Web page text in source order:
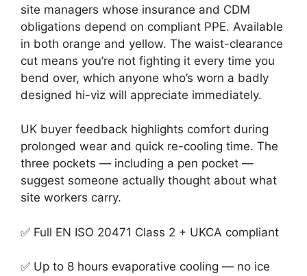
site managers whose insurance and CDM
obligations depend on compliant PPE. Available
in both orange and yellow. The waist-clearance
cut means you’re not fighting it every time you
bend over, which anyone who’s worn a badly
designed hi-viz will appreciate immediately.
UK buyer feedback highlights comfort during
prolonged wear and quick re-cooling time. The
three pockets — including a pen pocket —
suggest someone actually thought about what
site workers carry.
✅ Full EN ISO 20471 Class 2 + UKCA compliant
✅ Up to 8 hours evaporative cooling — no ice